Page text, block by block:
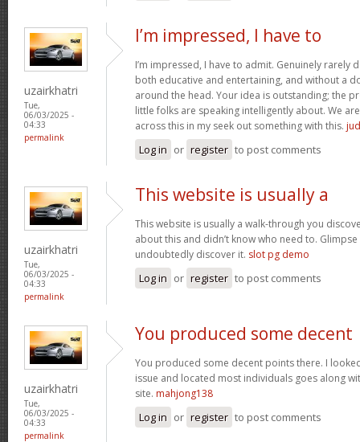
uzairkhatri
Tue,
06/03/2025 -
04:33
permalink
I’m impressed, I have to
I’m impressed, I have to admit. Genuinely rarely
both educative and entertaining, and without a
around the head. Your idea is outstanding; the
little folks are speaking intelligently about. We
across this in my seek out something with this.
Log in or register to post comments
uzairkhatri
Tue,
06/03/2025 -
04:33
permalink
This website is usually a
This website is usually a walk-through you
about this and didn’t know who need to. Glimpse
undoubtedly discover it. slot pg demo
Log in or register to post comments
uzairkhatri
Tue,
06/03/2025 -
04:33
permalink
You produced some decent
You produced some decent points there. I
issue and located most individuals goes along
site. mahjong138
Log in or register to post comments